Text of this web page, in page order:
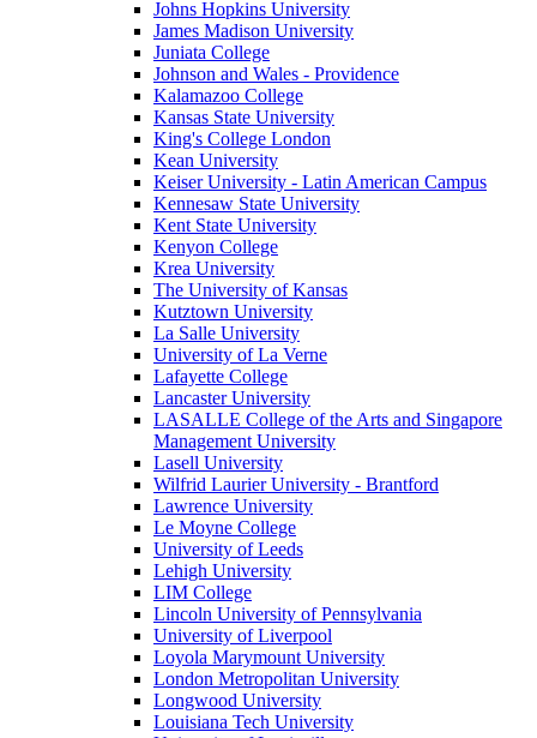
Johns Hopkins University
James Madison University
Juniata College
Johnson and Wales - Providence
Kalamazoo College
Kansas State University
King's College London
Kean University
Keiser University - Latin American Campus
Kennesaw State University
Kent State University
Kenyon College
Krea University
The University of Kansas
Kutztown University
La Salle University
University of La Verne
Lafayette College
Lancaster University
LASALLE College of the Arts and Singapore
Management University
Lasell University
Wilfrid Laurier University - Brantford
Lawrence University
Le Moyne College
University of Leeds
Lehigh University
LIM College
Lincoln University of Pennsylvania
University of Liverpool
Loyola Marymount University
London Metropolitan University
Longwood University
Louisiana Tech University